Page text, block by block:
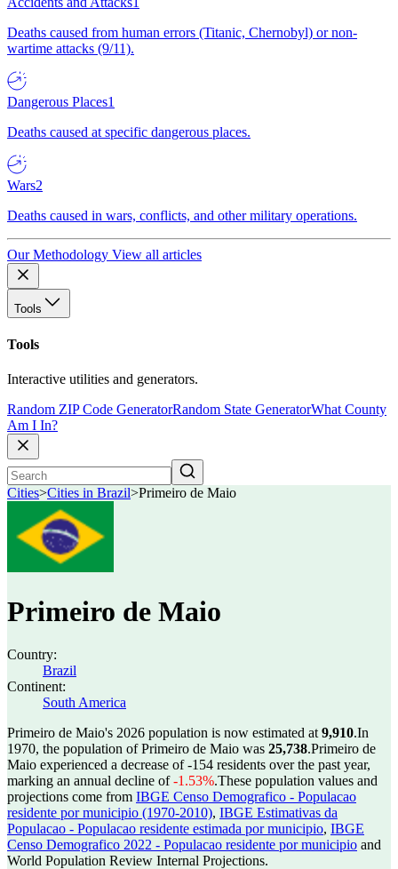
Deaths caused from human errors (Titanic, Chernobyl) or non-
wartime attacks (9/11).
Dangerous Places1
Deaths caused at specific dangerous places.
Wars2
Deaths caused in wars, conflicts, and other military operations.
Our Methodology View all articles
Tools
Tools
Interactive utilities and generators.
Random ZIP Code GeneratorRandom State GeneratorWhat County
Am I In?
Cities>Cities in Brazil>Primeiro de Maio
Primeiro de Maio
Country:
Brazil
Continent:
South America
Primeiro de Maio's 2026 population is now estimated at 9,910.In
1970, the population of Primeiro de Maio was 25,738.Primeiro de
Maio experienced a decrease of-154 residents over the past year,
marking an annual decline of-1.53%.These population values and
projections come from IBGE Censo Demografico - Populacao
residente por municipio (1970-2010), IBGE Estimativas da
Populacao - Populacao residente estimada por municipio, IBGE
Censo Demografico 2022 - Populacao residente por municipio and
World Population Review Internal Projections.